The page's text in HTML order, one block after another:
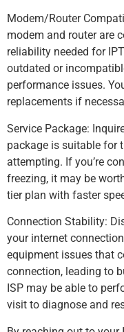
Modem/Router
modem and router are
reliability needed for
outdated or
performance issues.
replacements if
Service Package:
package is suitable for
attempting. If you’re
freezing, it may be
tier plan with faster
Connection Stability:
your internet
equipment issues that
connection, leading to
ISP may be able to
visit to diagnose and